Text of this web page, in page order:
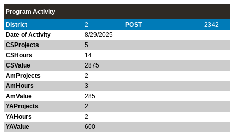
Program Activity
District
2 POST
2342
Date of Activity
8/29/2025
CSProjects
5
CSHours
14
CSValue
2875
AmProjects
2
AmHours
3
AmValue
285
YAProjects
2
YAHours
2
YAValue
600